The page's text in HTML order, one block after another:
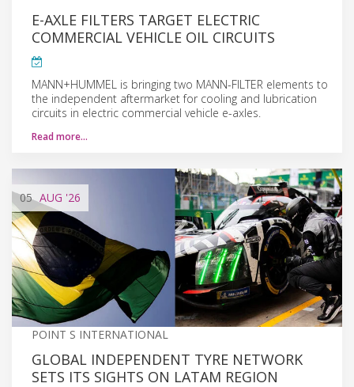
E-AXLE FILTERS TARGET ELECTRIC
COMMERCIAL VEHICLE OIL CIRCUITS
MANN+HUMMEL is bringing two MANN-FILTER elements to
the independent aftermarket for cooling and lubrication
circuits in electric commercial vehicle e-axles.
Read more…
05 AUG '26
POINT S INTERNATIONAL
GLOBAL INDEPENDENT TYRE NETWORK
SETS ITS SIGHTS ON LATAM REGION